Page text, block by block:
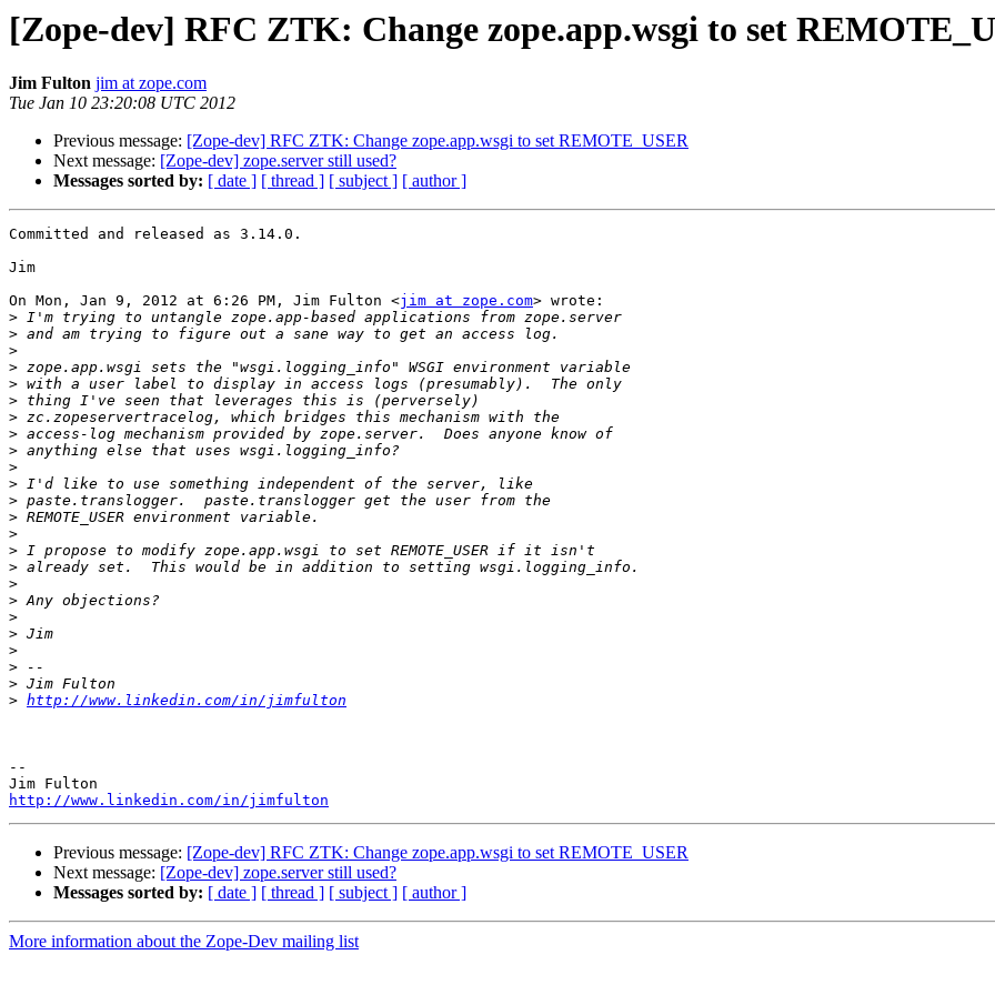
[Zope-dev] RFC ZTK: Change zope.app.wsgi to set
Jim Fulton jim at zope.com
Tue Jan 10 23:20:08 UTC 2012
Previous message: [Zope-dev] RFC ZTK: Change zope.app.wsgi to set REMOTE_USER
Next message: [Zope-dev] zope.server still used?
Messages sorted by: [ date ] [ thread ] [ subject ] [ author ]
Committed and released as 3.14.0.
Jim
On Mon, Jan 9, 2012 at 6:26 PM, Jim Fulton <jim at zope.com> wrote:
>
>
>
>
>
>
>
>
>
>
>
>
>
>
>
>
>
>
>
>
>
>
>
> http://www.linkedin.com/in/jimfulton
--
http://www.linkedin.com/in/jimfulton
Previous message: [Zope-dev] RFC ZTK: Change zope.app.wsgi to set REMOTE_USER
Next message: [Zope-dev] zope.server still used?
Messages sorted by: [ date ] [ thread ] [ subject ] [ author ]
More information about the Zope-Dev mailing list